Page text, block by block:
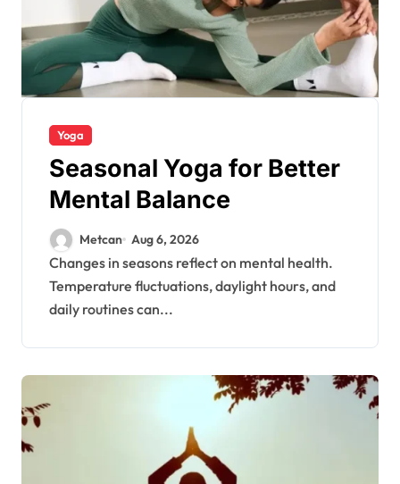
Yoga
Seasonal Yoga for Better
Mental Balance
Metcan Aug 6, 2026
Changes in seasons reflect on mental health.
Temperature fluctuations, daylight hours, and
daily routines can...